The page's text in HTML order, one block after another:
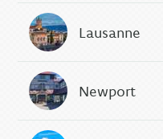
Lausanne
Newport